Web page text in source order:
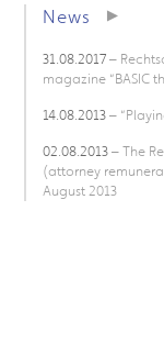
News
31.08.2017–
magazine “BASIC
14.08.2013–
02.08.2013– The
(attorney
August 2013